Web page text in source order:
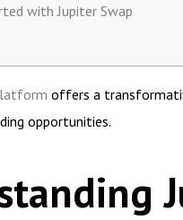
with Jupiter Swap
offers a
opportunities.